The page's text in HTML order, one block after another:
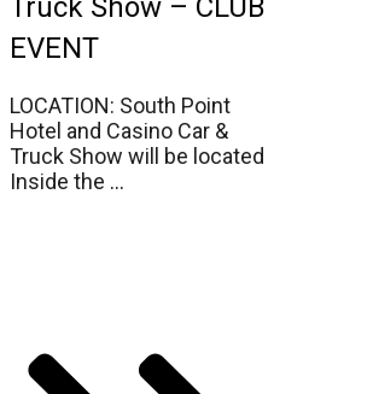
Truck Show – CLUB
EVENT
LOCATION: South Point
Hotel and Casino Car &
Truck Show will be located
Inside the ...